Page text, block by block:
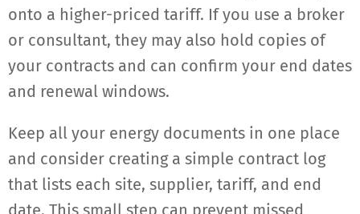
onto a higher-priced tariff. If you use a broker
or consultant, they may also hold copies of
your contracts and can confirm your end dates
and renewal windows.
Keep all your energy documents in one place
and consider creating a simple contract log
that lists each site, supplier, tariff, and end